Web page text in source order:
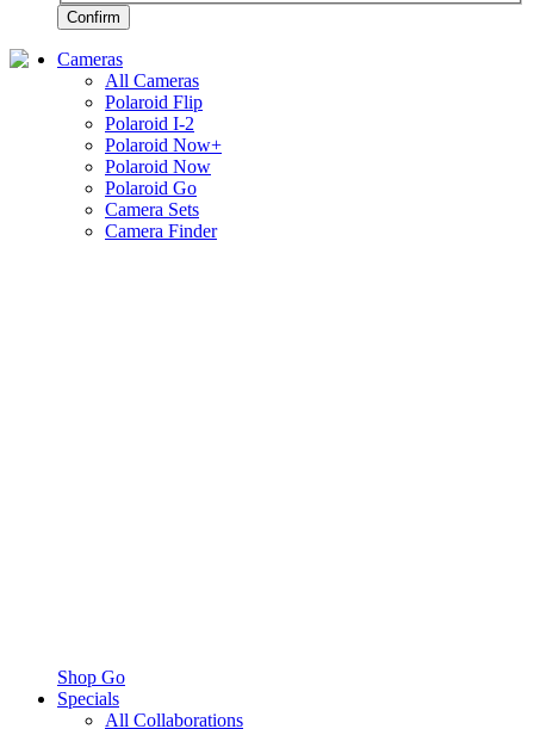
Confirm
Cameras
All Cameras
Polaroid Flip
Polaroid I-2
Polaroid Now+
Polaroid Now
Polaroid Go
Camera Sets
Camera Finder
Shop Go
Specials
All Collaborations